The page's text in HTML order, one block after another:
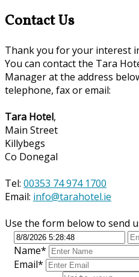
Contact Us
Thank you for your interest
You can contact the Tara
Manager at the address
telephone, fax or email:
Tara Hotel,
Main Street
Killybegs
Co Donegal
Tel: 00353 74 974 1700
Email: info@tarahotel.ie
Use the form below to send
Name*
Email*